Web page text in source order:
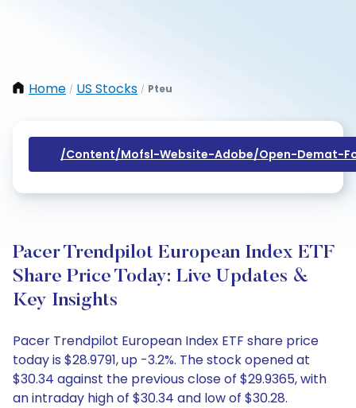
Home / US Stocks / Pteu
/content/mofsl-Website-Adobe/open-Demat-
Pacer Trendpilot European Index ETF
Share Price Today: Live Updates &
Key Insights
Pacer Trendpilot European Index ETF share price
today is $28.9791, up -3.2%. The stock opened at
$30.34 against the previous close of $29.9365, with
an intraday high of $30.34 and low of $30.28.